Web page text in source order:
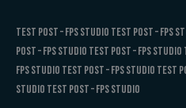
Test Post – FPS Studio Test Post – FPS
Post – FPS Studio Test Post – FPS
FPS Studio Test Post – FPS Studio Test
Studio Test Post – FPS Studio